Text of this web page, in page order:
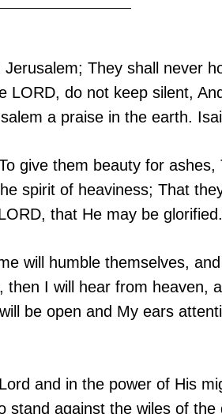
They shall never
do not keep silent,
a praise in the earth.
give them beauty for
spirit of heaviness; That
that He may be
will humble themselves,
I will hear from heaven,
be open and My ears
and in the power of His
against the wiles of the